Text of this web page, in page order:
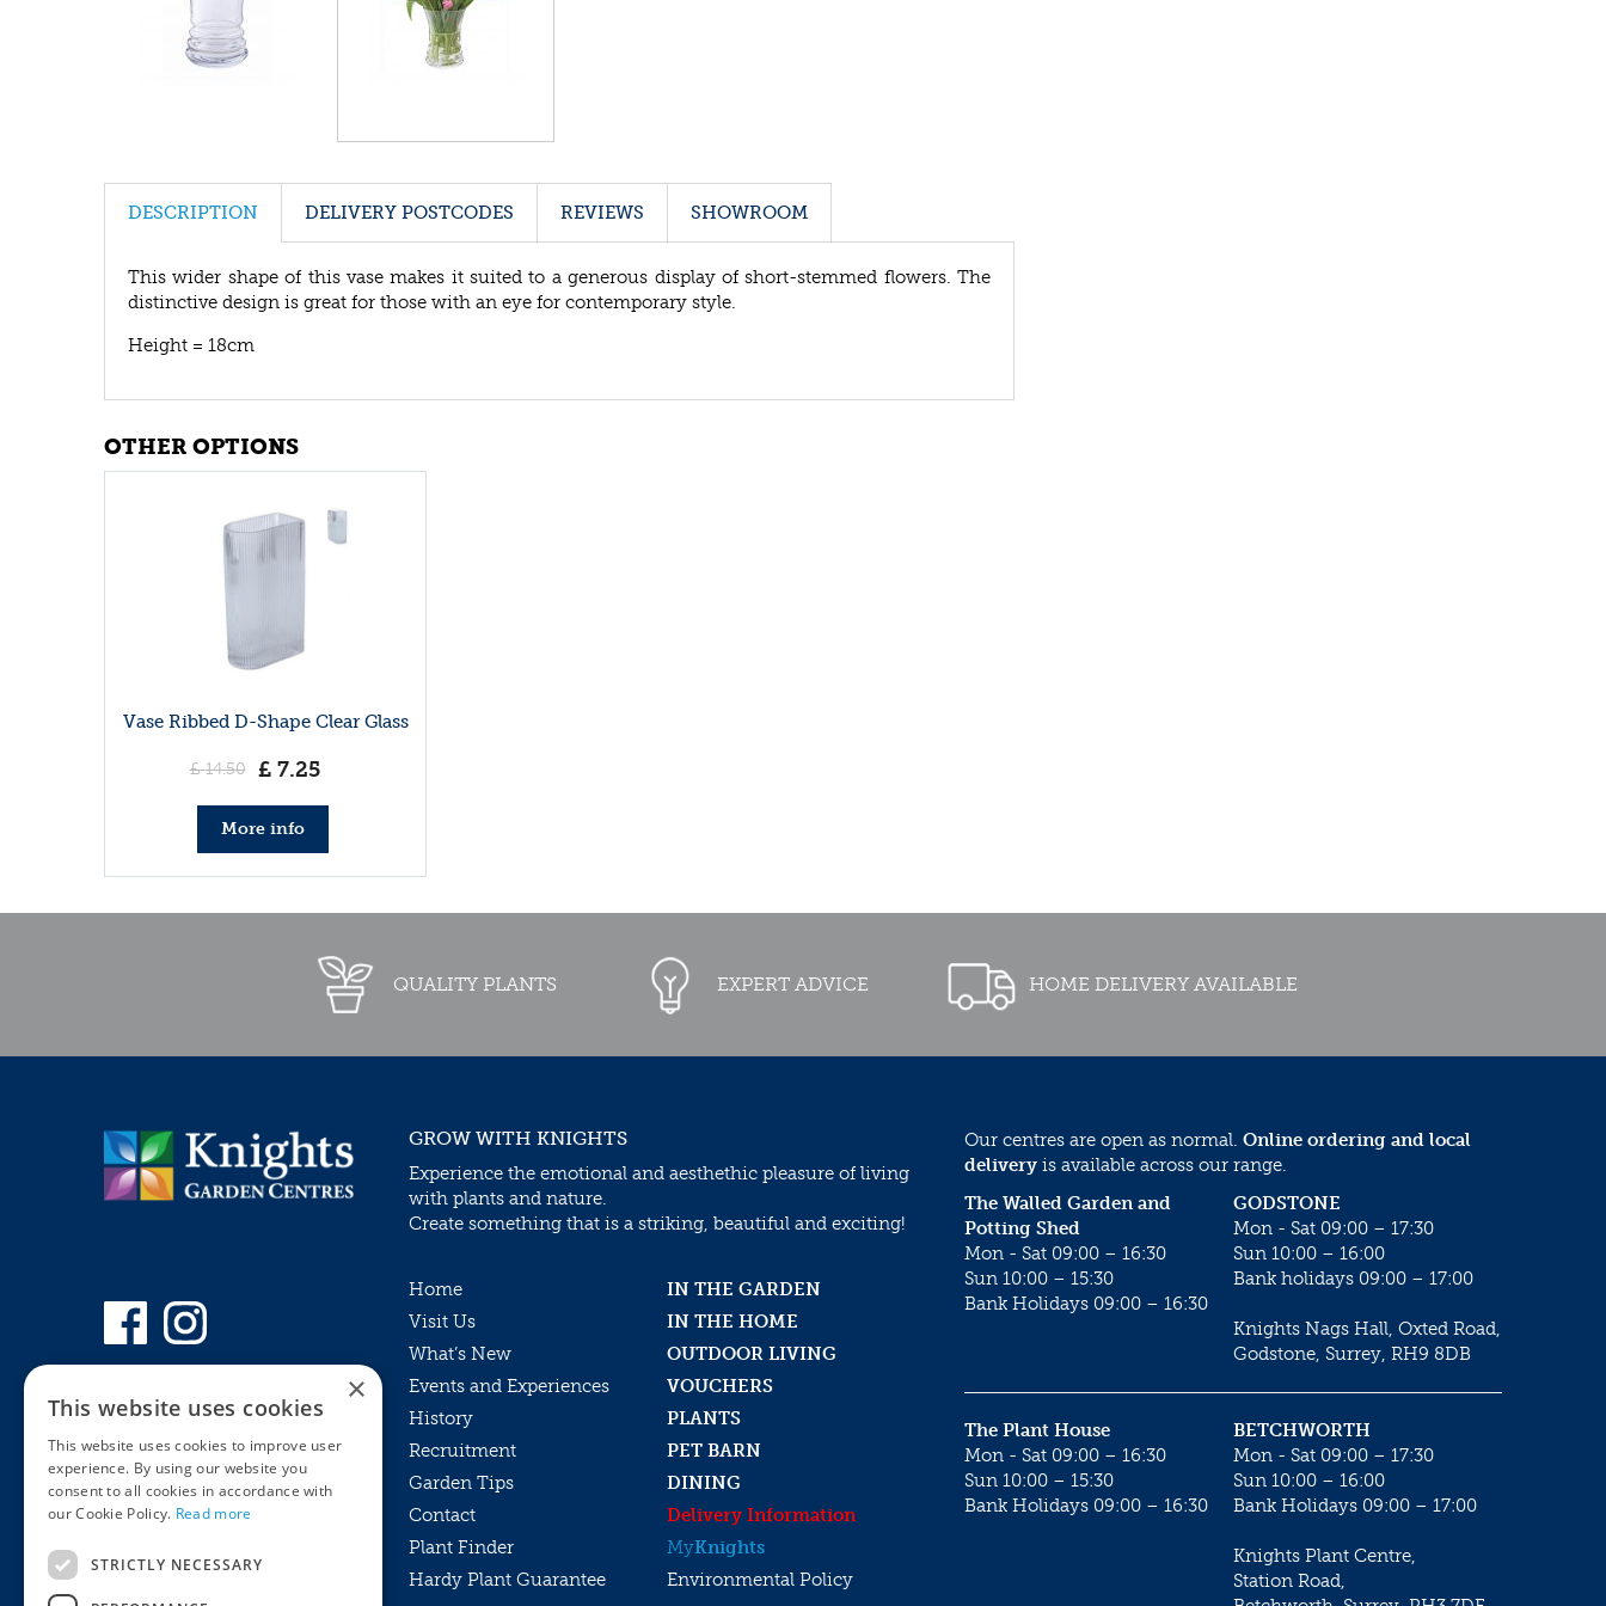
DESCRIPTION DELIVERY POSTCODES REVIEWS SHOWROOM
This wider shape of this vase makes it suited to a generous display of short-stemmed flowers. The
distinctive design is great for those with an eye for contemporary style.
Height = 18cm
OTHER OPTIONS
Vase Ribbed D-Shape Clear Glass
£ 14.50 £ 7.25
More info
QUALITY PLANTS EXPERT ADVICE HOME DELIVERY AVAILABLE
GROW WITH KNIGHTS
Experience the emotional and aesthethic pleasure of living
with plants and nature.
Create something that is a striking, beautiful and exciting!
Home
IN THE GARDEN
Visit Us
IN THE HOME
What’s New
OUTDOOR LIVING
Events and Experiences
VOUCHERS
History
PLANTS
Recruitment
PET BARN
Garden Tips
DINING
Contact
Delivery Information
Plant Finder
MyKnights
Hardy Plant Guarantee
Environmental Policy
Our centres are open as normal. Online ordering and local
delivery is available across our range.
GODSTONE
Mon - Sat 09:00 – 17:30
Sun 10:00 – 16:00
Bank holidays 09:00 – 17:00
Knights Nags Hall, Oxted Road,
Godstone, Surrey, RH9 8DB
The Walled Garden and
Potting Shed
Mon - Sat 09:00 – 16:30
Sun 10:00 – 15:30
Bank Holidays 09:00 – 16:30
BETCHWORTH
Mon - Sat 09:00 – 17:30
Sun 10:00 – 16:00
Bank Holidays 09:00 – 17:00
Knights Plant Centre,
Station Road,
The Plant House
Mon - Sat 09:00 – 16:30
Sun 10:00 – 15:30
Bank Holidays 09:00 – 16:30
×
This website uses cookies
This website uses cookies to improve user
experience. By using our website you
consent to all cookies in accordance with
our Cookie Policy. Read more
STRICTLY NECESSARY